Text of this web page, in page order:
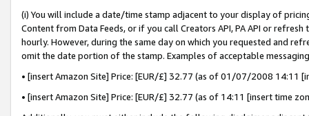
(i) You will include a date/time stamp adjacent to your display of
Content from Data Feeds, or if you call Creators API, PA API or
hourly. However, during the same day on which you requested and
omit the date portion of the stamp. Examples of acceptable
• [insert Amazon Site] Price: [EUR/£] 32.77 (as of 01/07/2008 14:11
• [insert Amazon Site] Price: [EUR/£] 32.77 (as of 14:11 [insert time